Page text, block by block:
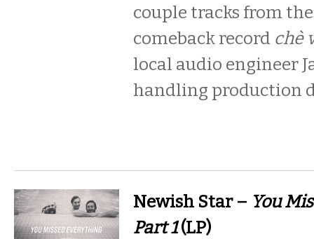
couple tracks from the
comeback record chè
local audio engineer
handling production
Newish Star – You
Part 1(LP)